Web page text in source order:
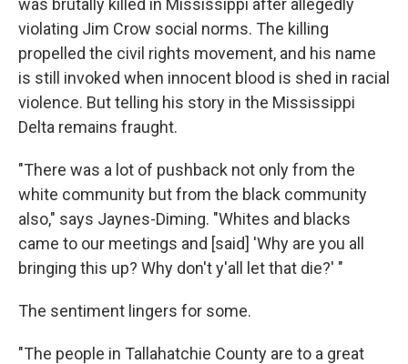
was brutally killed in Mississippi after allegedly
violating Jim Crow social norms. The killing
propelled the civil rights movement, and his name
is still invoked when innocent blood is shed in racial
violence. But telling his story in the Mississippi
Delta remains fraught.
"There was a lot of pushback not only from the
white community but from the black community
also," says Jaynes-Diming. "Whites and blacks
came to our meetings and [said] 'Why are you all
bringing this up? Why don't y'all let that die?' "
The sentiment lingers for some.
"The people in Tallahatchie County are to a great